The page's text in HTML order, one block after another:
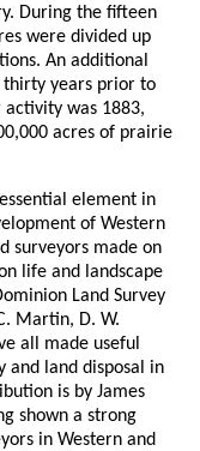
During the fifteen
were divided up
An additional
thirty years prior to
was 1883,
acres of prairie
element in
of Western
surveyors made on
life and landscape
Land Survey
Martin, D. W.
all made useful
and land disposal in
is by James
shown a strong
in Western and